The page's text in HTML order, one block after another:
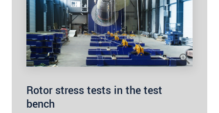
Rotor stress tests in the test
bench